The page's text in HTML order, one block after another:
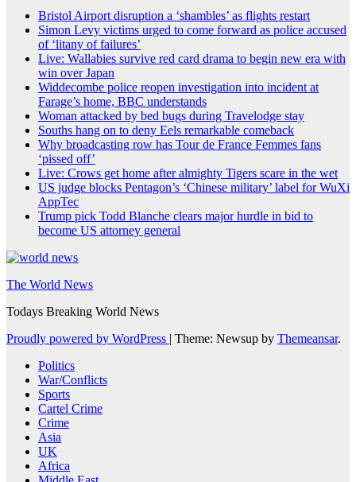
Bristol Airport disruption a ‘shambles’ as flights restart
Simon Levy victims urged to come forward as police accused
of ‘litany of failures’
Live: Wallabies survive red card drama to begin new era with
win over Japan
Widdecombe police reopen investigation into incident at
Farage’s home, BBC understands
Woman attacked by bed bugs during Travelodge stay
Souths hang on to deny Eels remarkable comeback
Why broadcasting row has Tour de France Femmes fans
‘pissed off’
Live: Crows get home after almighty Tigers scare in the wet
US judge blocks Pentagon’s ‘Chinese military’ label for WuXi
AppTec
Trump pick Todd Blanche clears major hurdle in bid to
become US attorney general
The World News
Todays Breaking World News
Proudly powered by WordPress | Theme: Newsup by Themeansar.
Politics
War/Conflicts
Sports
Cartel Crime
Crime
Asia
UK
Africa